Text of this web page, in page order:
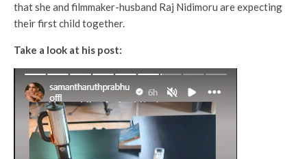
that she and filmmaker-husband Raj Nidimoru are expecting
their first child together.
Take a look at his post: